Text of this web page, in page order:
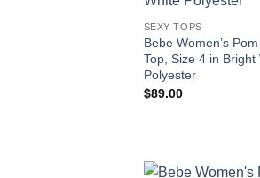
SEXY TOPS
Bebe Women’s
Top, Size 4 in Bright
Polyester
$89.00